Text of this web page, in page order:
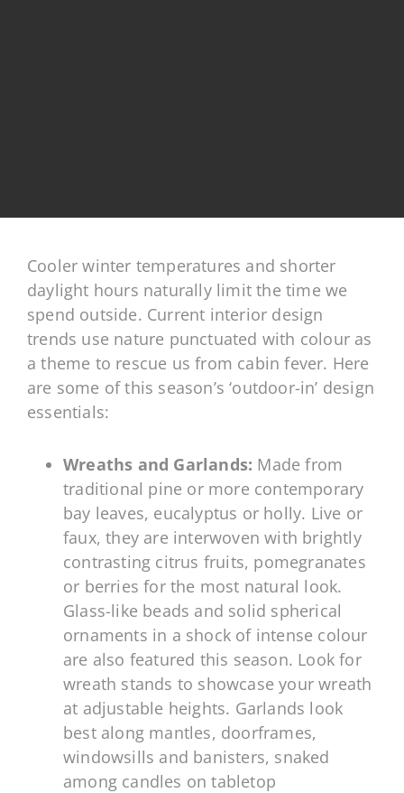
Cooler winter temperatures and shorter
daylight hours naturally limit the time we
spend outside. Current interior design
trends use nature punctuated with colour as
a theme to rescue us from cabin fever. Here
are some of this season’s ‘outdoor-in’ design
essentials:
Wreaths and Garlands: Made from
traditional pine or more contemporary
bay leaves, eucalyptus or holly. Live or
faux, they are interwoven with brightly
contrasting citrus fruits, pomegranates
or berries for the most natural look.
Glass-like beads and solid spherical
ornaments in a shock of intense colour
are also featured this season. Look for
wreath stands to showcase your wreath
at adjustable heights. Garlands look
best along mantles, doorframes,
windowsills and banisters, snaked
among candles on tabletop